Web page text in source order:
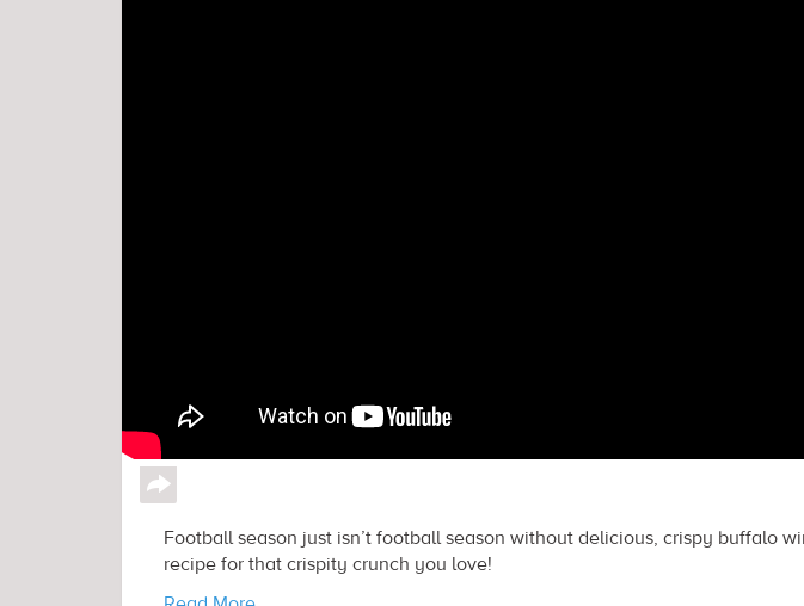
↪
Football season just isn’t football season without delicious, crispy buffalo
recipe for that crispity crunch you love!